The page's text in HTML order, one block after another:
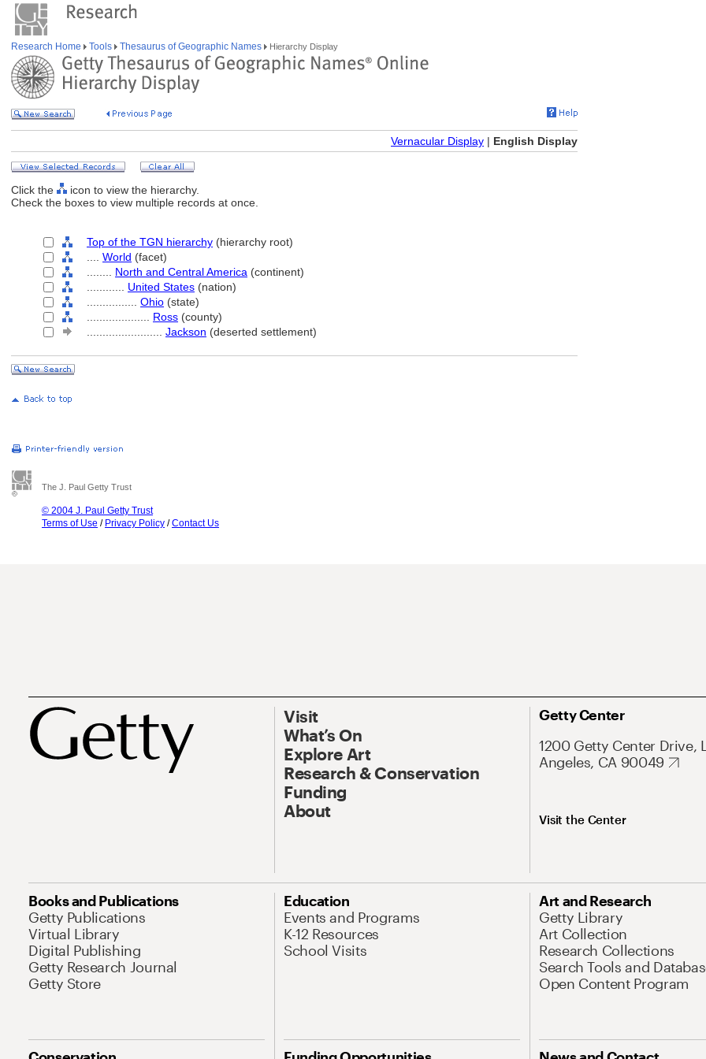
Research Home Tools Thesaurus of Geographic Names Hierarchy Display
Vernacular Display | English Display
Click the
icon to view the hierarchy.
Check the boxes to view multiple records at once.
Top of the TGN hierarchy (hierarchy root)
World (facet)
North and Central America (continent)
United States (nation)
Ohio (state)
Ross (county)
Jackson (deserted settlement)
The J. Paul Getty Trust
© 2004 J. Paul Getty Trust
Terms of Use / Privacy Policy /Contact Us
Visit
What’s On
Explore Art
Research & Conservation
Funding
About
Getty Center
1200 Getty Center Drive,
Angeles, CA 90049
Visit the Center
Books and Publications
Getty Publications
Virtual Library
Digital Publishing
Getty Research Journal
Getty Store
Education
Events and Programs
K-12 Resources
School Visits
Art and Research
Getty Library
Art Collection
Research Collections
Search Tools and
Open Content Program